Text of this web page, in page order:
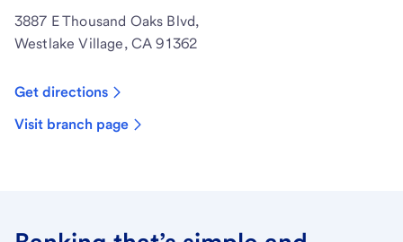
3887 E Thousand Oaks Blvd,
Westlake Village, CA 91362
Get directions
Visit branch page